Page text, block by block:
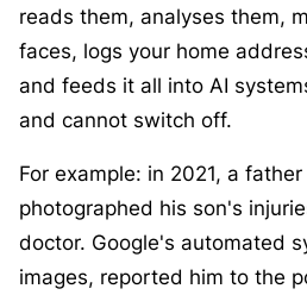
reads them, analyses them,
faces, logs your home
and feeds it all into AI
and cannot switch off.
For example: in 2021, a
photographed his son's
doctor. Google's automated
images, reported him to the